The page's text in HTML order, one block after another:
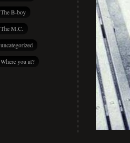
The B-boy
The M.C.
uncategorized
Where you at?